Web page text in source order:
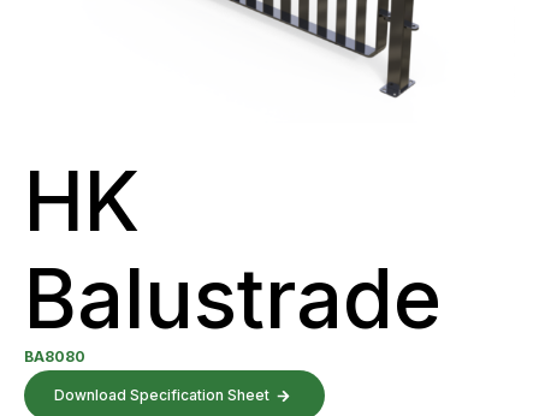
HK
Balustrade
BA8080
Download Specification Sheet